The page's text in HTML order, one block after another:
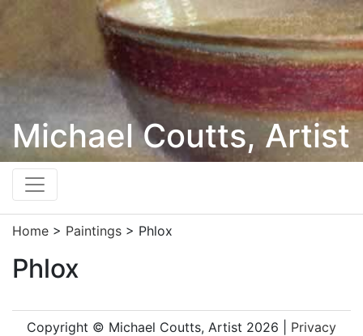
Michael Coutts, Artist
Home > Paintings > Phlox
Phlox
Copyright © Michael Coutts, Artist 2026 | Privacy